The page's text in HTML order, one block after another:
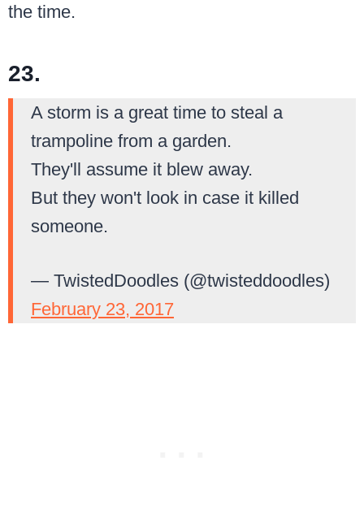
the time.
23.
A storm is a great time to steal a
trampoline from a garden.
They'll assume it blew away.
But they won't look in case it killed
someone.
— TwistedDoodles (@twisteddoodles)
February 23, 2017